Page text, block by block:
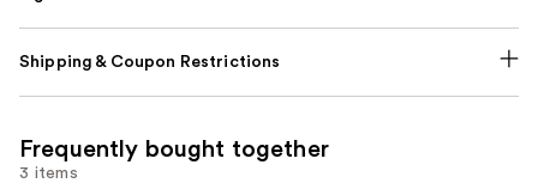
Shipping & Coupon Restrictions
Frequently bought together
3 items